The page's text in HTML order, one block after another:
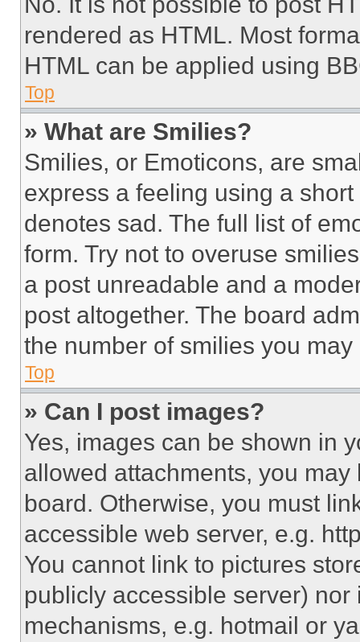
rendered as HTML. Most
HTML can be applied using
Top
» What are Smilies?
Smilies, or Emoticons, are
express a feeling using a
denotes sad. The full list of
form. Try not to overuse
a post unreadable and a
post altogether. The board
the number of smilies you
Top
» Can I post images?
Yes, images can be shown in
allowed attachments, you
board. Otherwise, you must
accessible web server, e.g.
You cannot link to pictures
publicly accessible server)
mechanisms, e.g. hotmail or